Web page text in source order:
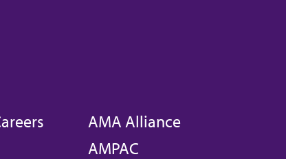
AMA Alliance
AMPAC